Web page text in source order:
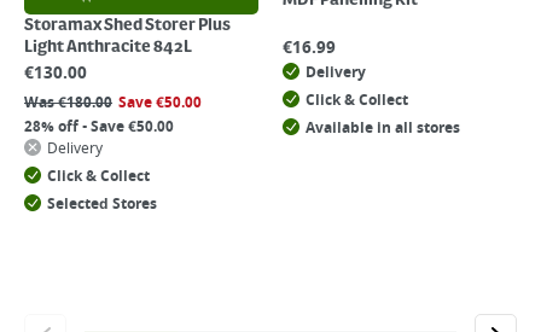
Storamax Shed Storer Plus
Light Anthracite 842L
€130.00
Was€180.00 Save€50.00
28% off - Save €50.00
Delivery
Click & Collect
Selected Stores
€16.99
Delivery
Click & Collect
Available in all stores